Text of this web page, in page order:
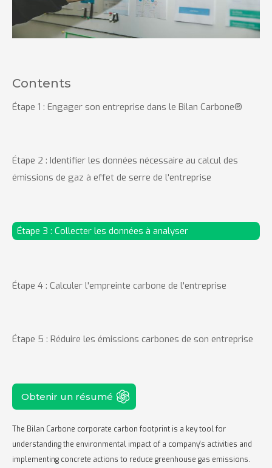
Contents
Étape 1 : Engager son entreprise dans le Bilan Carbone®
Étape 2 : Identifier les données nécessaire au calcul des
émissions de gaz à effet de serre de l'entreprise
Étape 3 : Collecter les données à analyser
Étape 4 : Calculer l'empreinte carbone de l'entreprise
Étape 5 : Réduire les émissions carbones de son entreprise
Obtenir un résumé
The Bilan Carbone corporate carbon footprint is a key tool for
understanding the environmental impact of a company's activities and
implementing concrete actions to reduce greenhouse gas emissions.